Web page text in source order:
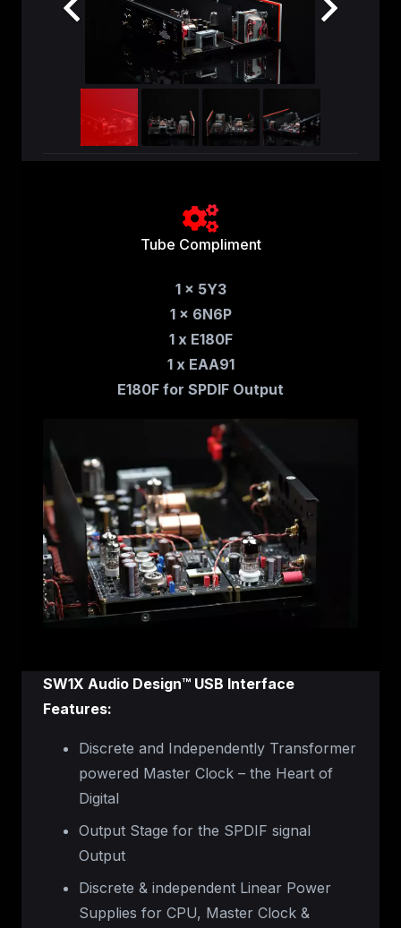
Tube Compliment
1 x 5Y3
1 x 6N6P
1 x E180F
1 x EAA91
E180F for SPDIF Output
SW1X Audio Design™ USB Interface
Features:
Discrete and Independently Transformer
powered Master Clock – the Heart of
Digital
Output Stage for the SPDIF signal
Output
Discrete & independent Linear Power
Supplies for CPU, Master Clock &